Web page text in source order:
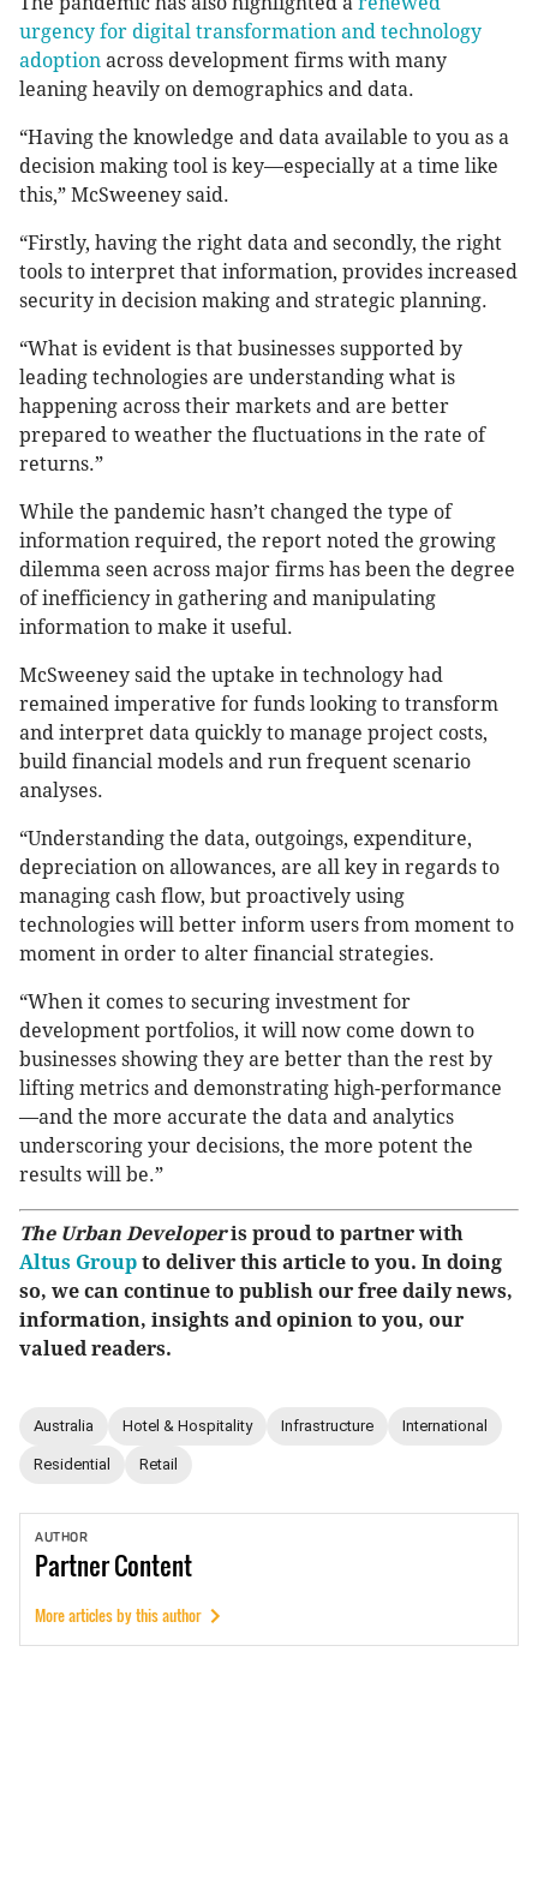
urgency for digital transformation and technology
adoption across development firms with many
leaning heavily on demographics and data.
“Having the knowledge and data available to you as a
decision making tool is key—especially at a time like
this,” McSweeney said.
“Firstly, having the right data and secondly, the right
tools to interpret that information, provides increased
security in decision making and strategic planning.
“What is evident is that businesses supported by
leading technologies are understanding what is
happening across their markets and are better
prepared to weather the fluctuations in the rate of
returns.”
While the pandemic hasn’t changed the type of
information required, the report noted the growing
dilemma seen across major firms has been the degree
of inefficiency in gathering and manipulating
information to make it useful.
McSweeney said the uptake in technology had
remained imperative for funds looking to transform
and interpret data quickly to manage project costs,
build financial models and run frequent scenario
analyses.
“Understanding the data, outgoings, expenditure,
depreciation on allowances, are all key in regards to
managing cash flow, but proactively using
technologies will better inform users from moment to
moment in order to alter financial strategies.
“When it comes to securing investment for
development portfolios, it will now come down to
businesses showing they are better than the rest by
lifting metrics and demonstrating high-performance
—and the more accurate the data and analytics
underscoring your decisions, the more potent the
results will be.”
The Urban Developeris proud to partner with
Altus Group to deliver this article to you. In doing
so, we can continue to publish our free daily news,
information, insights and opinion to you, our
valued readers.
Australia Hotel & Hospitality Infrastructure International
Residential Retail
AUTHOR
PartnerContent
More articles by this author